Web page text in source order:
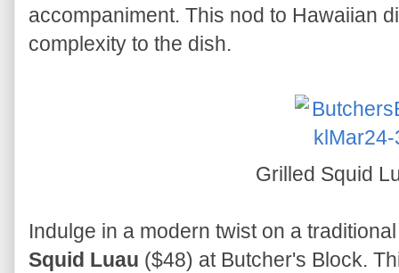
accompaniment. This nod to Hawaiian
complexity to the dish.
Grilled Squid
Indulge in a modern twist on a
Squid Luau ($48) at Butcher's Block.